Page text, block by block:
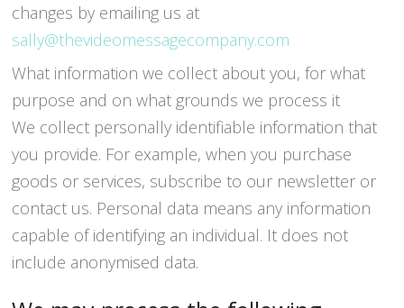
changes by emailing us at
sally@thevideomessagecompany.com
What information we collect about you, for what
purpose and on what grounds we process it
We collect personally identifiable information that
you provide. For example, when you purchase
goods or services, subscribe to our newsletter or
contact us. Personal data means any information
capable of identifying an individual. It does not
include anonymised data.